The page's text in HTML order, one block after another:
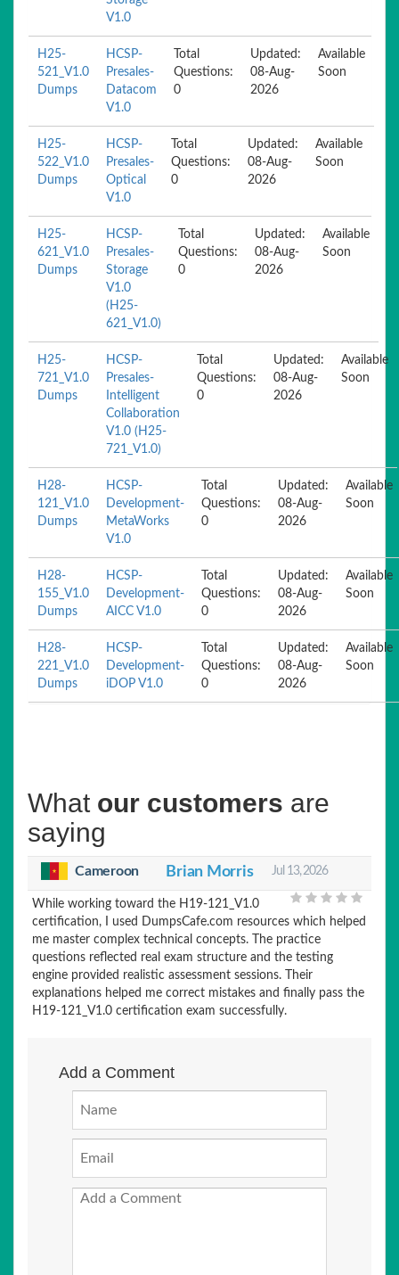
V1.0
H25-
521_V1.0
Dumps
HCSP-
Presales-
Datacom
V1.0
Total
Questions:
0
Updated:
08-Aug-
2026
Available
Soon
H25-
522_V1.0
Dumps
HCSP-
Presales-
Optical
V1.0
Total
Questions:
0
Updated:
08-Aug-
2026
Available
Soon
H25-
621_V1.0
Dumps
HCSP-
Presales-
Storage
V1.0
(H25-
621_V1.0)
Total
Questions:
0
Updated:
08-Aug-
2026
Available
Soon
H25-
721_V1.0
Dumps
HCSP-
Presales-
Intelligent
Collaboration
V1.0 (H25-
721_V1.0)
Total
Questions:
0
Updated:
08-Aug-
2026
Available
Soon
H28-
121_V1.0
Dumps
HCSP-
Development-
MetaWorks
V1.0
Total
Questions:
0
Updated:
08-Aug-
2026
Available
Soon
H28-
155_V1.0
Dumps
HCSP-
Development-
AICC V1.0
Total
Questions:
0
Updated:
08-Aug-
2026
Available
Soon
H28-
221_V1.0
Dumps
HCSP-
Development-
iDOP V1.0
Total
Questions:
0
Updated:
08-Aug-
2026
Available
Soon
What our customers are
saying
Cameroon Brian Morris Jul 13, 2026
While working toward the H19-121_V1.0
certification, I used DumpsCafe.com resources which helped
me master complex technical concepts. The practice
questions reflected real exam structure and the testing
engine provided realistic assessment sessions. Their
explanations helped me correct mistakes and finally pass the
H19-121_V1.0 certification exam successfully.
Add a Comment